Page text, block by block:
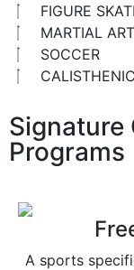
FIGURE
MARTIAL
SOCCER
Signature
Programs
A sports